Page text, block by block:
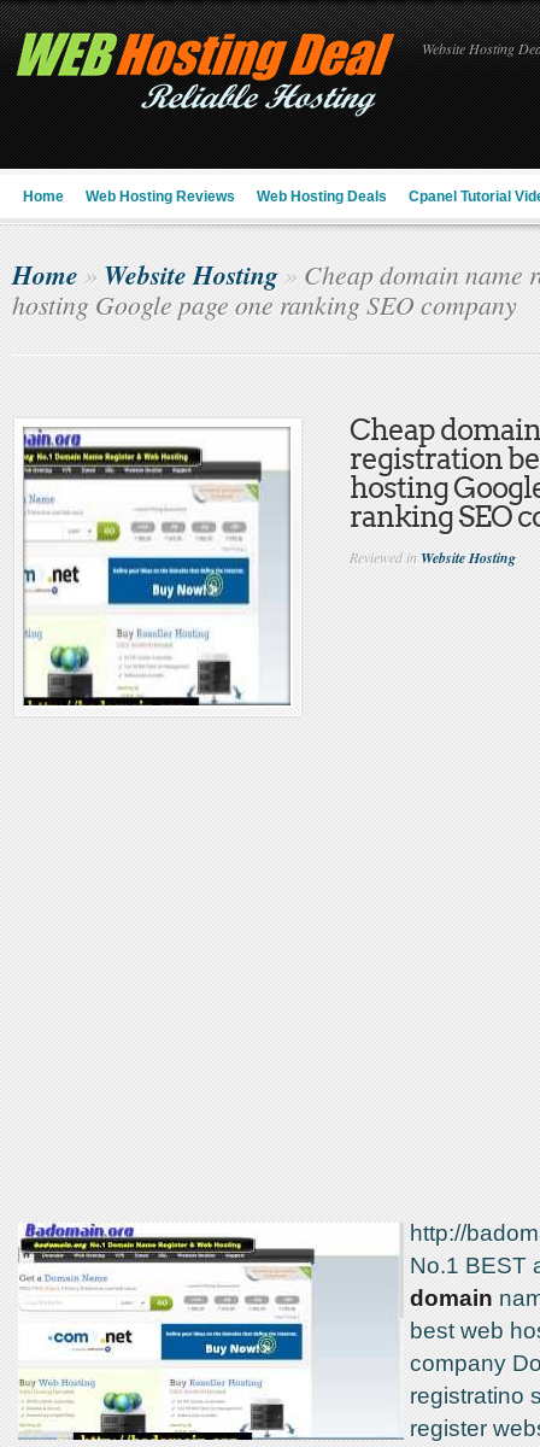
Website Hosting
Home Web Hosting Reviews Web Hosting Deals Cpanel Tutorial
Home » Website Hosting» Cheap domain name
hosting Google page one ranking SEO company
Cheap
registration
hosting
ranking SEO
Reviewed inWebsite Hosting
http://
No.1 BEST
domain
best web
company
registratino
register